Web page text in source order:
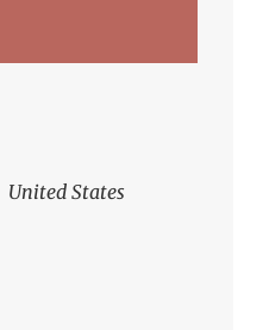
United States